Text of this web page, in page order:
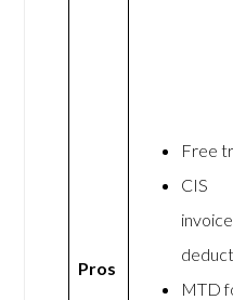
Pros
Free
CIS
MTD